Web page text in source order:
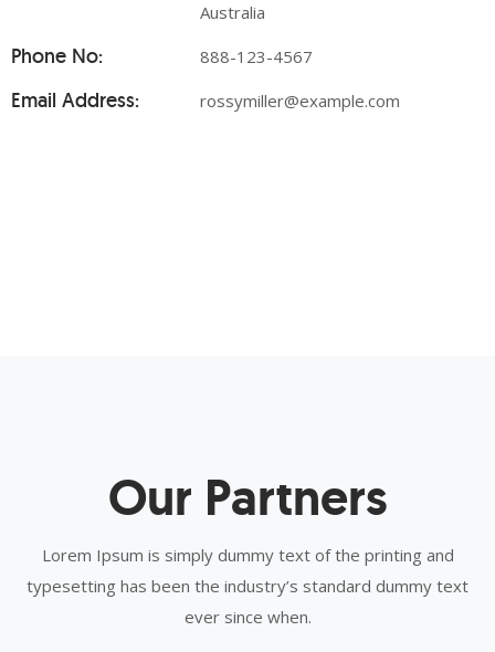
Phone No:
Email Address:
Australia
888-123-4567
rossymiller@example.com
Our Partners
Lorem Ipsum is simply dummy text of the printing and
typesetting has been the industry’s standard dummy text
ever since when.